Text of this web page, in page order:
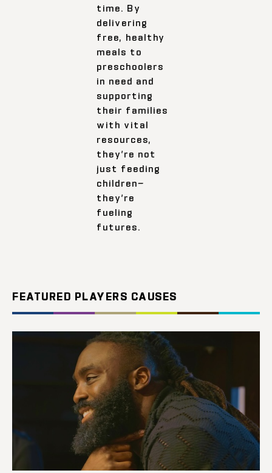
time. By
delivering
free, healthy
meals to
preschoolers
in need and
supporting
their families
with vital
resources,
they’re not
just feeding
children—
they’re
fueling
futures.
FEATURED PLAYERS CAUSES